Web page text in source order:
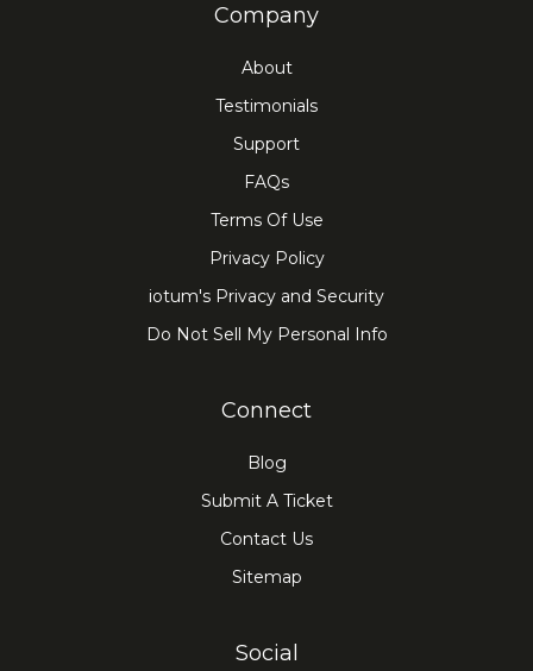
Company
About
Testimonials
Support
FAQs
Terms Of Use
Privacy Policy
iotum's Privacy and Security
Do Not Sell My Personal Info
Connect
Blog
Submit A Ticket
Contact Us
Sitemap
Social